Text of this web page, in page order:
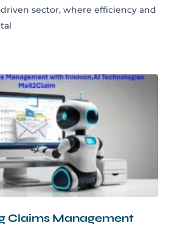
sector, where efficiency and
Claims Management